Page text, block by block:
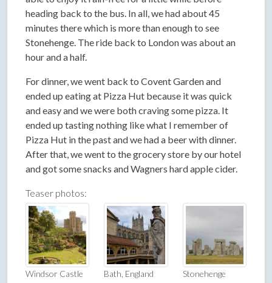
heading back to the bus. In all, we had about 45
minutes there which is more than enough to see
Stonehenge. The ride back to London was about an
hour and a half.
For dinner, we went back to Covent Garden and
ended up eating at Pizza Hut because it was quick
and easy and we were both craving some pizza. It
ended up tasting nothing like what I remember of
Pizza Hut in the past and we had a beer with dinner.
After that, we went to the grocery store by our hotel
and got some snacks and Wagners hard apple cider.
Teaser photos:
Windsor Castle Bath, England Stonehenge